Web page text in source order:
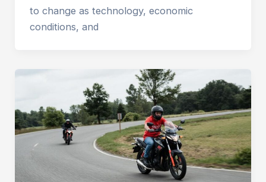
to change as technology, economic
conditions, and